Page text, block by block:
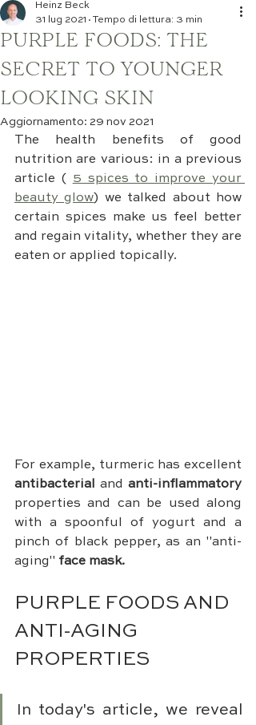
PURPLE FOODS: THE
SECRET TO YOUNGER
LOOKING SKIN
Heinz Beck
31 lug 2021
Tempo di lettura: 3 min
Aggiornamento: 29 nov 2021
The health benefits of good
nutrition are various: in a previous
article (
5 spices to improve your
beauty glow) we talked about how
certain spices make us feel better
and regain vitality, whether they are
eaten or applied topically.
antibacterial and anti-inflammatory
properties and can be used along
with a spoonful of yogurt and a
pinch of black pepper, as an "anti-
aging" face mask.
PURPLE FOODS AND
ANTI-AGING
PROPERTIES
In today's article, we reveal